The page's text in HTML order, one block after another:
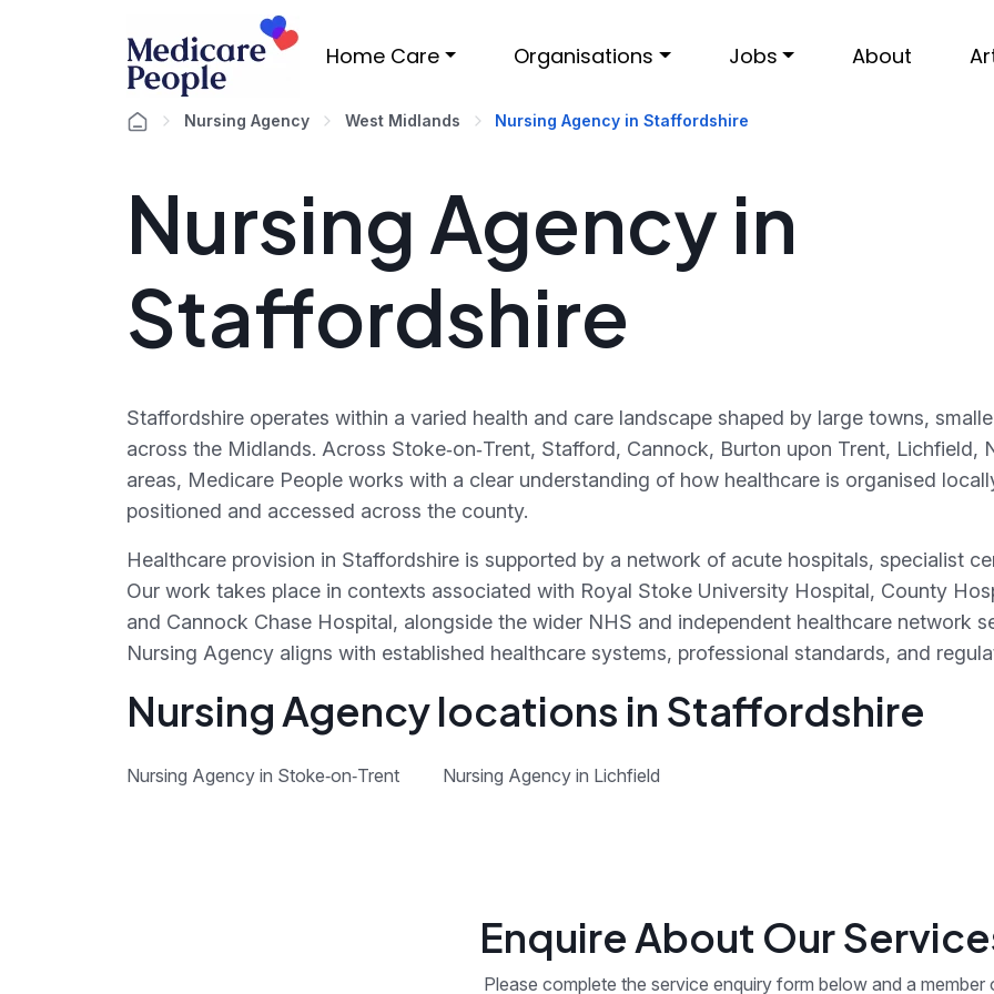
Home Care Organisations Jobs About
Nursing Agency West Midlands Nursing Agency in Staffordshire
Nursing Agency in
Staffordshire
Staffordshire operates within a varied health and care landscape shaped by large towns,
across the Midlands. Across Stoke‑on‑Trent, Stafford, Cannock, Burton upon Trent, Lichfield,
areas, Medicare People works with a clear understanding of how healthcare is organised
positioned and accessed across the county.
Healthcare provision in Staffordshire is supported by a network of acute hospitals, specialist
Our work takes place in contexts associated with Royal Stoke University Hospital, County
and Cannock Chase Hospital, alongside the wider NHS and independent healthcare network
Nursing Agency aligns with established healthcare systems, professional standards, and
Nursing Agency locations in Staffordshire
Nursing Agency in Stoke‑on‑Trent Nursing Agency in Lichfield
Enquire About Our
Please complete the service enquiry form below and a member